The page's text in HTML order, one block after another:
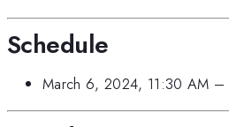
Schedule
March 6, 2024, 11:30 AM –